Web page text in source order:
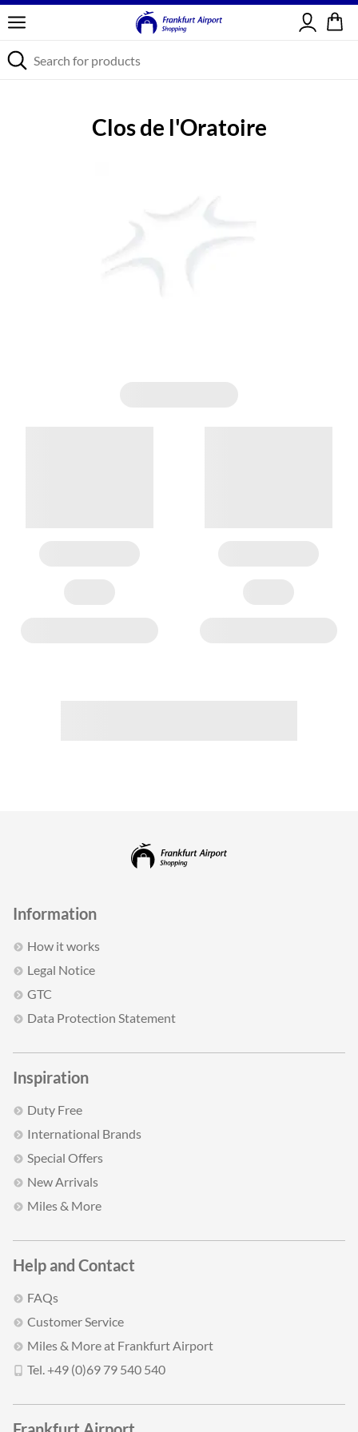
Sign in
Clos de l'Oratoire
Information
How it works
Legal Notice
GTC
Data Protection Statement
Inspiration
Duty Free
International Brands
Special Offers
New Arrivals
Miles & More
Help and Contact
FAQs
Customer Service
Miles & More at Frankfurt Airport
Tel. +49 (0)69 79 540 540